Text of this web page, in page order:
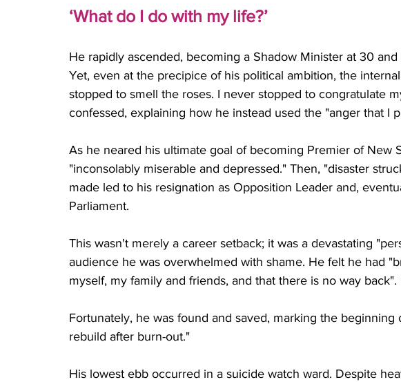
‘What do I do with my life?’
He rapidly ascended, becoming a Shadow Minister at 30
Yet, even at the precipice of his political ambition, the
stopped to smell the roses. I never stopped to congratulate
confessed, explaining how he instead used the "anger that I
As he neared his ultimate goal of becoming Premier of New
"inconsolably miserable and depressed." Then, "disaster
made led to his resignation as Opposition Leader and,
Parliament.
This wasn't merely a career setback; it was a devastating
audience he was overwhelmed with shame. He felt he had
myself, my family and friends, and that there is no way
Fortunately, he was found and saved, marking the
rebuild after burn-out."
His lowest ebb occurred in a suicide watch ward. Despite